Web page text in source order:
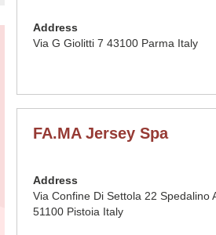
Address
Via G Giolitti 7 43100 Parma Italy
FA.MA Jersey Spa
Address
Via Confine Di Settola 22 Spedalino
51100 Pistoia Italy